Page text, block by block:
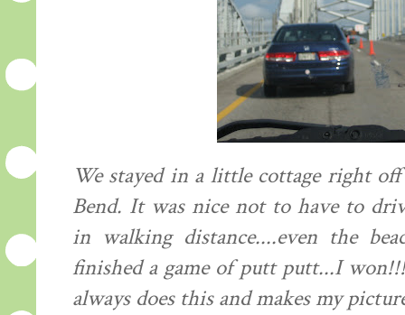
We stayed in a little cottage right
Bend. It was nice not to have to
in walking distance....even the
finished a game of putt putt...I
always does this and makes my